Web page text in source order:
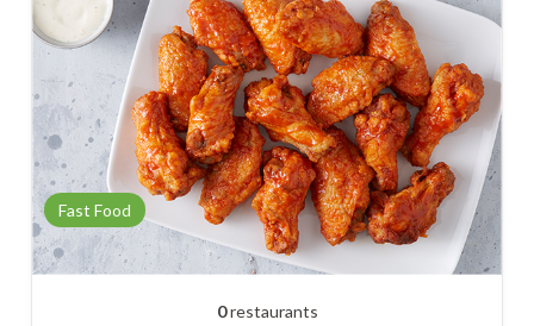
Fast Food
0restaurants